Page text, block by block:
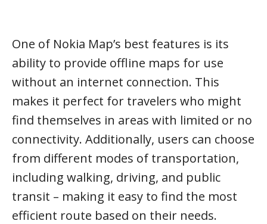
One of Nokia Map’s best features is its
ability to provide offline maps for use
without an internet connection. This
makes it perfect for travelers who might
find themselves in areas with limited or no
connectivity. Additionally, users can choose
from different modes of transportation,
including walking, driving, and public
transit – making it easy to find the most
efficient route based on their needs.